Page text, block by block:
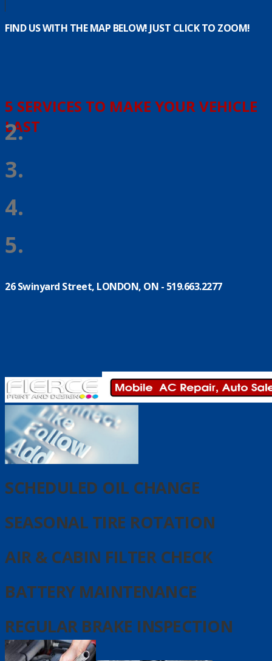
FIND US WITH THE MAP BELOW! JUST CLICK TO ZOOM!
5 SERVICES TO MAKE YOUR VEHICLE
LAST
2.
3.
4.
5.
26 Swinyard Street, LONDON, ON - 519.663.2277
SCHEDULED OIL CHANGE
SEASONAL TIRE ROTATION
AIR & CABIN FILTER CHECK
BATTERY MAINTENANCE
REGULAR BRAKE INSPECTION